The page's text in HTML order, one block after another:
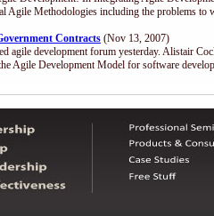
Agile Methodologies including the problems
Contracts (Nov 13, 2007)
agile development forum yesterday. Alistair
Agile Development Model for software